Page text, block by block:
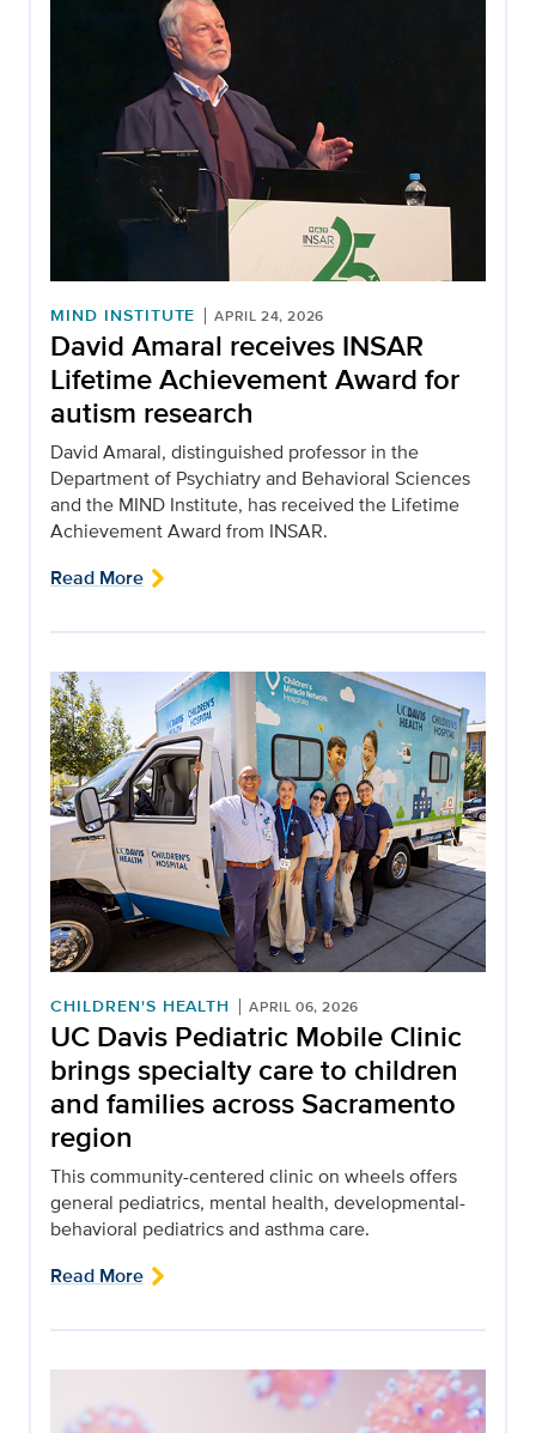
MIND INSTITUTE APRIL 24, 2026
David Amaral receives INSAR
Lifetime Achievement Award for
autism research
David Amaral, distinguished professor in the
Department of Psychiatry and Behavioral Sciences
and the MIND Institute, has received the Lifetime
Achievement Award from INSAR.
Read More
CHILDREN'S HEALTH APRIL 06, 2026
UC Davis Pediatric Mobile Clinic
brings specialty care to children
and families across Sacramento
region
This community-centered clinic on wheels offers
general pediatrics, mental health, developmental-
behavioral pediatrics and asthma care.
Read More